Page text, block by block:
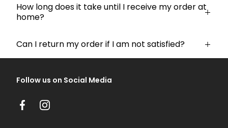
How long does it take until I receive my order at
home?
Can I return my order if I am not satisfied?
Follow us on Social Media
FacebookInstagram